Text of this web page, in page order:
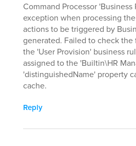
Command Processor
exception when processing
actions to be triggered by
generated. Failed to check
the 'User Provision' business
assigned to the 'Builtin\HR
'distinguishedName' property
cache.
Reply